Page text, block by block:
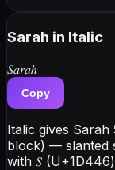
Sarah in Italic
𝑆𝑎𝑟𝑎ℎ
Copy
Italic gives
block) — slanted
with 𝑆